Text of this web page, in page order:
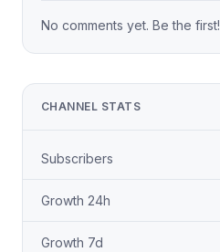
No comments yet. Be the first!
CHANNEL STATS
Subscribers
Growth 24h
Growth 7d